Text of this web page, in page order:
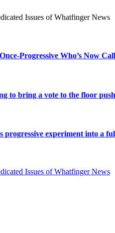
Progressive Who’s Now
to bring a vote to the floor
progressive experiment into a